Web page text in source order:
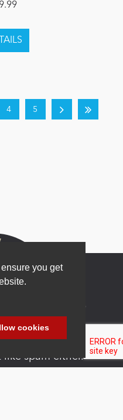
you get
cookies
4 5
Sign Up
about specials, new
technology.
like spam either.